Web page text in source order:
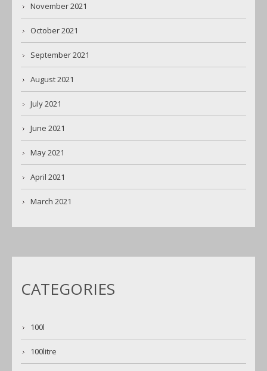
November 2021
October 2021
September 2021
August 2021
July 2021
June 2021
May 2021
April 2021
March 2021
CATEGORIES
100l
100litre